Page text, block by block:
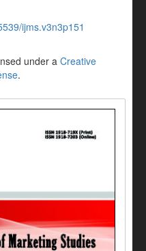
ijms.v3n3p151
under a Creative
.